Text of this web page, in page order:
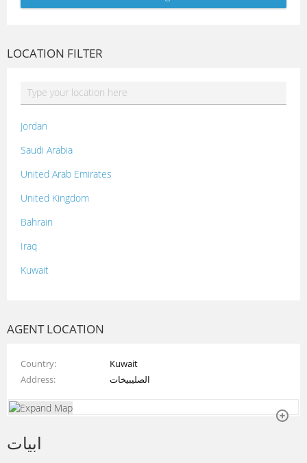
LOCATION FILTER
Jordan
Saudi Arabia
United Arab Emirates
United Kingdom
Bahrain
Iraq
Kuwait
Palestine
Syria
Tunisia
AGENT LOCATION
Country
Kuwait
Address
الصليبيخات
ابيات